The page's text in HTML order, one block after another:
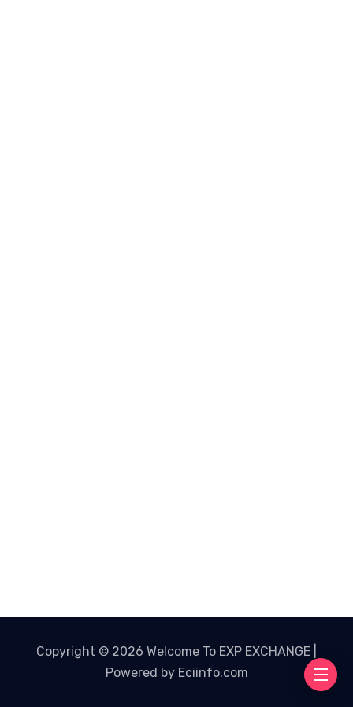
Copyright © 2026 Welcome To EXP EXCHANGE |
Powered by Eciinfo.com